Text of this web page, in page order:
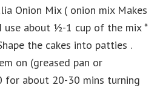
Onion Mix ( onion mix Makes
about ½-1 cup of the mix *
the cakes into patties .
on (greased pan or
for about 20-30 mins turning